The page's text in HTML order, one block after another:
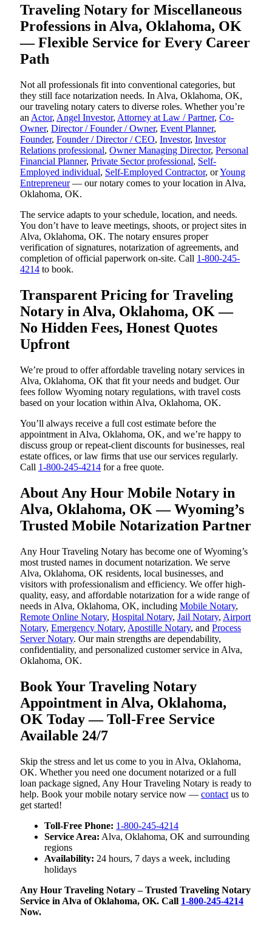
Traveling Notary for Miscellaneous
Professions in Alva, Oklahoma, OK
— Flexible Service for Every Career
Path
Not all professionals fit into conventional categories, but
they still face notarization needs. In Alva, Oklahoma, OK,
our traveling notary caters to diverse roles. Whether you’re
an Actor, Angel Investor, Attorney at Law / Partner, Co-
Owner, Director / Founder / Owner, Event Planner,
Founder, Founder / Director / CEO, Investor, Investor
Relations professional, Owner Managing Director, Personal
Financial Planner, Private Sector professional, Self-
Employed individual, Self-Employed Contractor, orYoung
Entrepreneur— our notary comes to your location in Alva,
Oklahoma, OK.
The service adapts to your schedule, location, and needs.
You don’t have to leave meetings, shoots, or project sites in
Alva, Oklahoma, OK. The notary ensures proper
verification of signatures, notarization of agreements, and
completion of official paperwork on-site. Call 1-800-245-
4214 to book.
Transparent Pricing for Traveling
Notary in Alva, Oklahoma, OK —
No Hidden Fees, Honest Quotes
Upfront
We’re proud to offer affordable traveling notary services in
Alva, Oklahoma, OK that fit your needs and budget. Our
fees follow Wyoming notary regulations, with travel costs
based on your location within Alva, Oklahoma, OK.
You’ll always receive a full cost estimate before the
appointment in Alva, Oklahoma, OK, and we’re happy to
discuss group or repeat-client discounts for businesses, real
estate offices, or law firms that use our services regularly.
Call 1-800-245-4214 for a free quote.
About Any Hour Mobile Notary in
Alva, Oklahoma, OK — Wyoming’s
Trusted Mobile Notarization Partner
Any Hour Traveling Notary has become one of Wyoming’s
most trusted names in document notarization. We serve
Alva, Oklahoma, OK residents, local businesses, and
visitors with professionalism and efficiency. We offer high-
quality, easy, and affordable notarization for a wide range of
needs in Alva, Oklahoma, OK, including Mobile Notary,
Remote Online Notary, Hospital Notary, Jail Notary, Airport
Notary, Emergency Notary, Apostille Notary, and Process
Server Notary. Our main strengths are dependability,
confidentiality, and personalized customer service in Alva,
Oklahoma, OK.
Book Your Traveling Notary
Appointment in Alva, Oklahoma,
OK Today — Toll-Free Service
Available 24/7
Skip the stress and let us come to you in Alva, Oklahoma,
OK. Whether you need one document notarized or a full
loan package signed, Any Hour Traveling Notary is ready to
help. Book your mobile notary service now — contact us to
get started!
Toll-Free Phone: 1-800-245-4214
Service Area: Alva, Oklahoma, OK and surrounding
regions
Availability: 24 hours, 7 days a week, including
holidays
Any Hour Traveling Notary – Trusted Traveling Notary
Service in Alva of Oklahoma, OK. Call 1-800-245-4214
Now.